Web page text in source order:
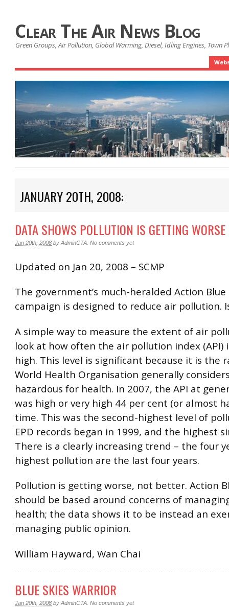
Clear The Air News Blog
Green Groups, Air Pollution, Global Warming, Diesel, Idling Engines, Town
JANUARY 20TH, 2008:
DATA SHOWS POLLUTION IS GETTING WORSE
Jan 20th, 2008 by AdminCTA No comments yet
Updated on Jan 20, 2008 – SCMP
The government’s much-heralded Action Blue
campaign is designed to reduce air pollution.
A simple way to measure the extent of air
look at how often the air pollution index (API)
high. This level is significant because it is the
World Health Organisation generally
hazardous for health. In 2007, the API at
was high or very high 44 per cent (or almost
time. This was the second-highest level of
EPD records began in 1999, and the highest
There is a clearly increasing trend – the four
highest pollution are the last four years.
Pollution is getting worse, not better. Action
should be based around concerns of
health; the data shows it to be instead an
managing public opinion.
William Hayward, Wan Chai
BLUE SKIES WARRIOR
Jan 20th, 2008 by AdminCTA No comments yet